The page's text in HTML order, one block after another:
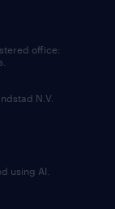
office:
N.V.
using AI.